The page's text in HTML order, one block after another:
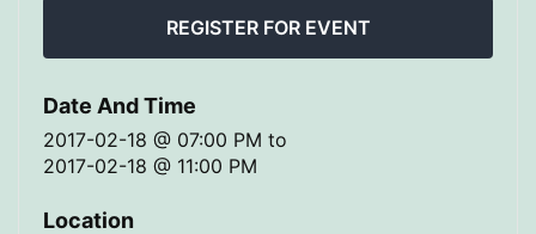
REGISTER FOR EVENT
Date And Time
2017-02-18 @ 07:00 PM to
2017-02-18 @ 11:00 PM
Location